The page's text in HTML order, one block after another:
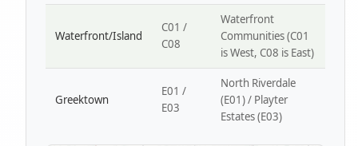
Waterfront/Island
C01 /
C08
Waterfront
Communities (C01
is West, C08 is East)
Greektown
E01 /
E03
North Riverdale
(E01) / Playter
Estates (E03)